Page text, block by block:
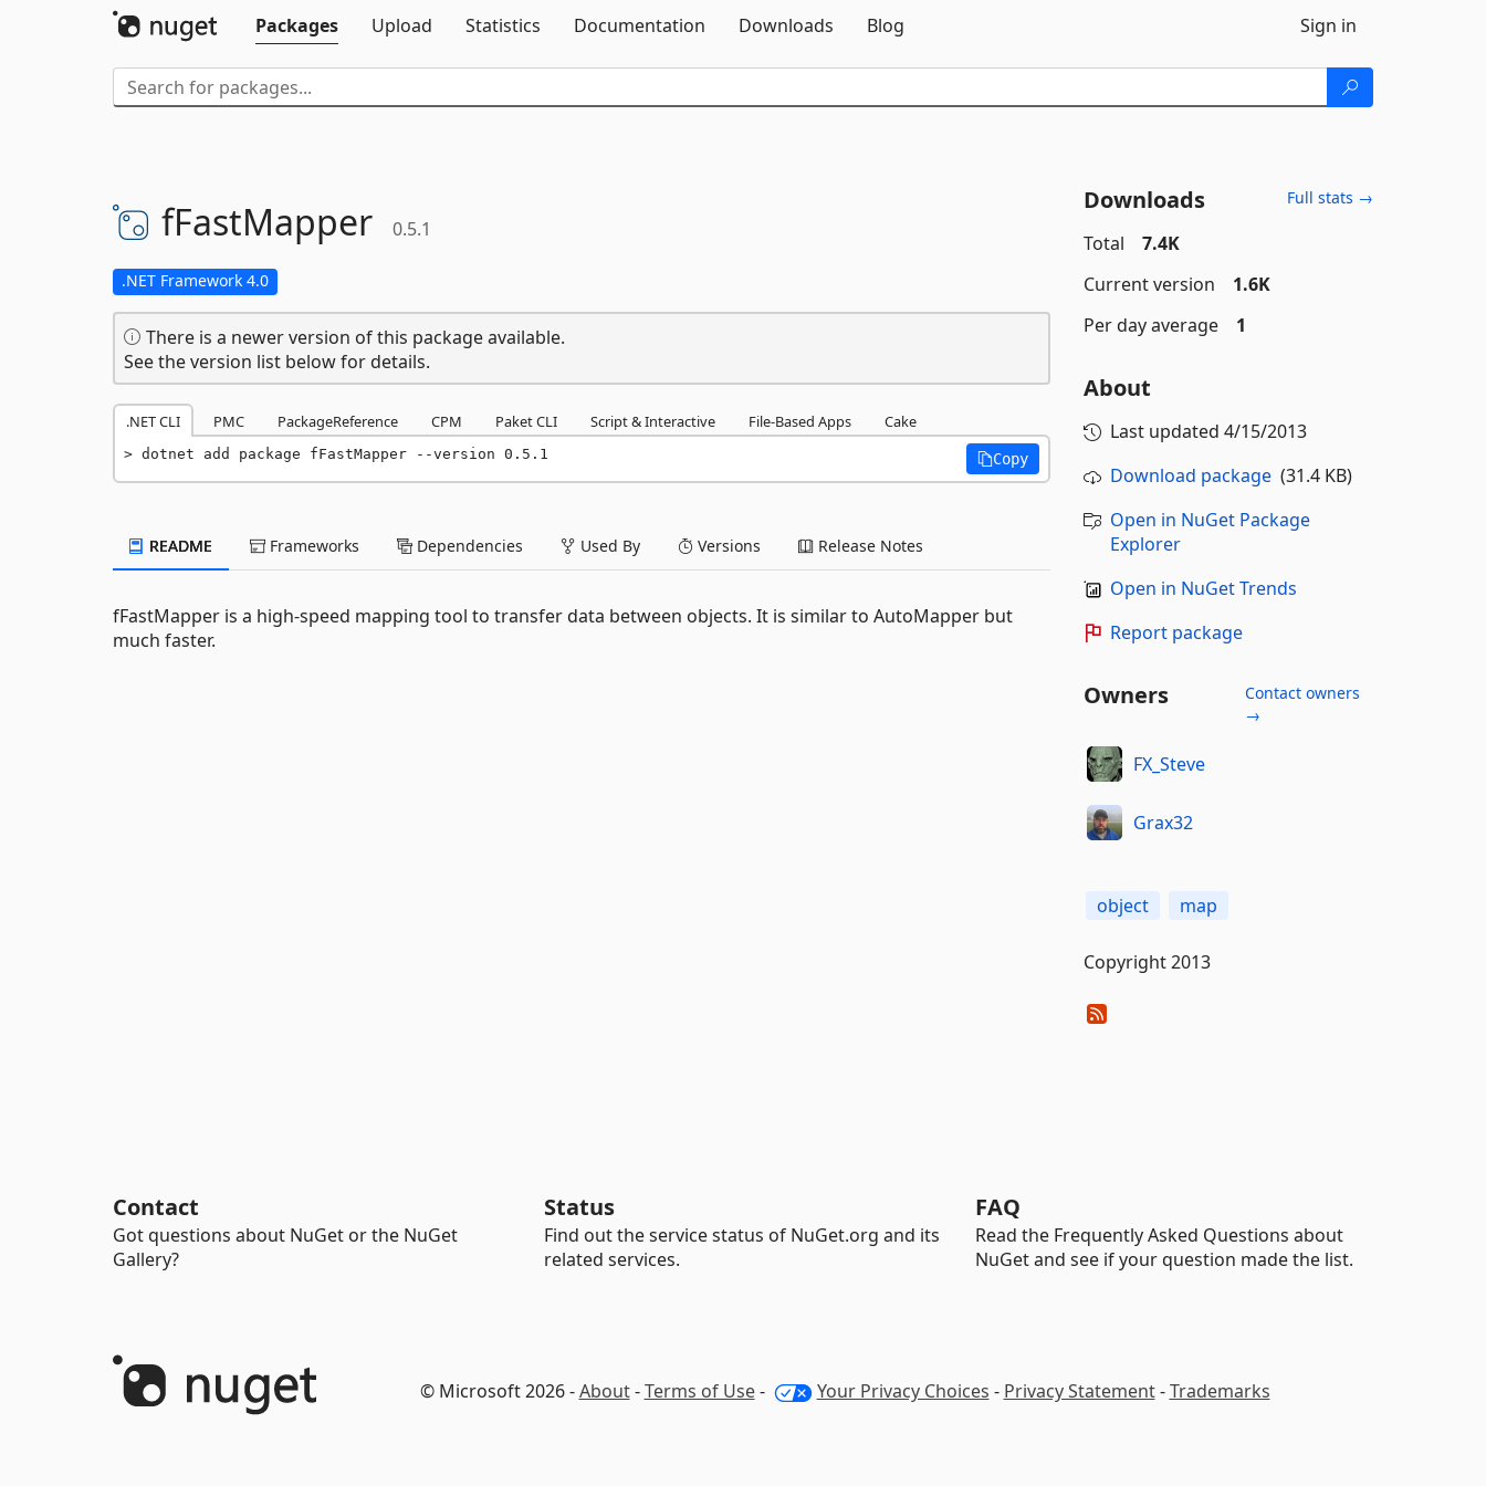
Packages
Upload Statistics Documentation Downloads Blog Sign in
fFastMapper 0.5.1
.NET Framework 4.0
There is a newer version of this package available.
See the version list below for details.
.NET CLI PMC PackageReference CPM Paket CLI Script & Interactive File-Based Apps Cake
dotnet add package fFastMapper --version 0.5.1 Copy
README Frameworks Dependencies Used By Versions Release Notes
fFastMapper is a high-speed mapping tool to transfer data between objects. It is similar to AutoMapper but
much faster.
Downloads Full stats →
Total
7.4K
Current version
1.6K
Per day average
1
About
Last updated 4/15/2013
Download package(31.4 KB)
Open in NuGet Package
Explorer
Open in NuGet Trends
Report package
Owners
Contact owners
→
FX_Steve
Grax32
object map
Copyright 2013
Contact
Got questions about NuGet or the NuGet
Gallery?
Status
Find out the service status of NuGet.org and its
related services.
FAQ
Read the Frequently Asked Questions about
NuGet and see if your question made the list.
© Microsoft 2026 -About-Terms of Use- Your Privacy Choices - Privacy Statement-Trademarks